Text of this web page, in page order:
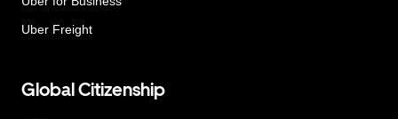
Uber Freight
Global Citizenship